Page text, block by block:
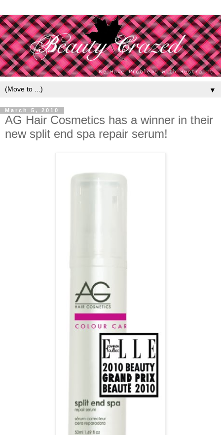
▼
March 5, 2010
AG Hair Cosmetics has a winner in their
new split end spa repair serum!